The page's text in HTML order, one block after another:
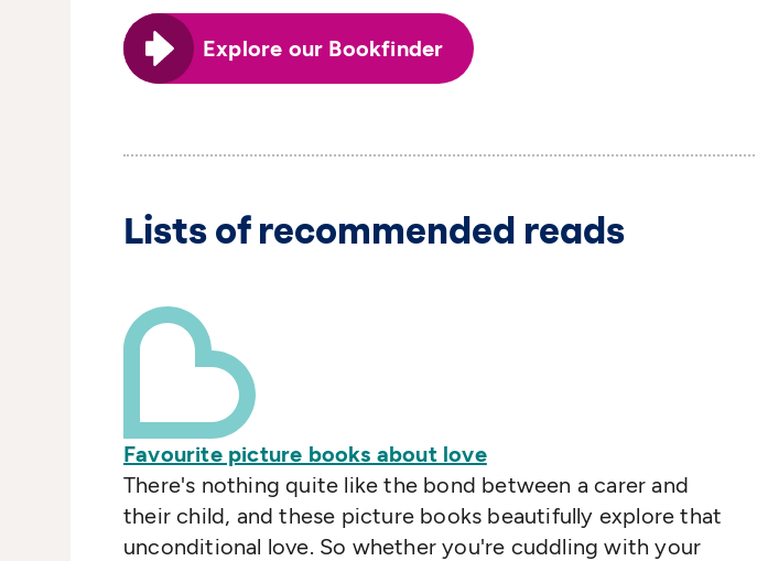
Explore our Bookfinder
Lists of recommended reads
Favourite picture books about love
There's nothing quite like the bond between a carer and
their child, and these picture books beautifully explore that
unconditional love. So whether you're cuddling with your